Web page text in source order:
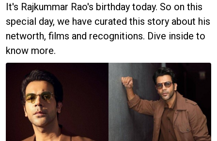
It's Rajkummar Rao's birthday today. So on this
special day, we have curated this story about his
networth, films and recognitions. Dive inside to
know more.